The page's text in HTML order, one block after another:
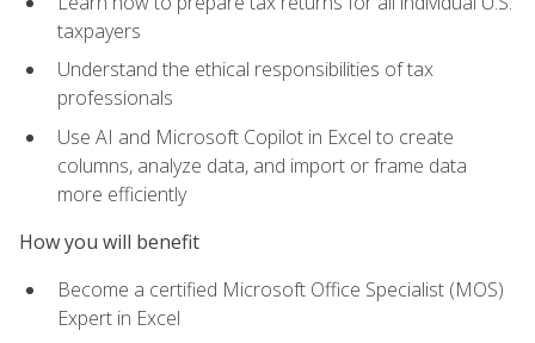
taxpayers
Understand the ethical responsibilities of tax
professionals
Use AI and Microsoft Copilot in Excel to create
columns, analyze data, and import or frame data
more efficiently
How you will benefit
Become a certified Microsoft Office Specialist (MOS)
Expert in Excel